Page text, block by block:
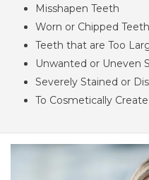
Misshapen Teeth
Worn or Chipped Teeth
Teeth that are Too
Unwanted or Uneven
Severely Stained or
To Cosmetically